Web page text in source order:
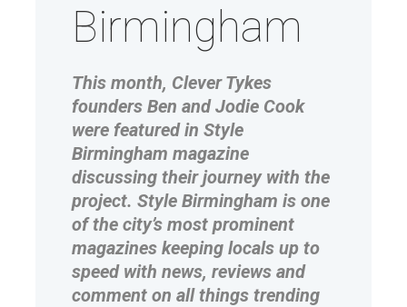
Birmingham
This month, Clever Tykes
founders Ben and Jodie Cook
were featured in Style
Birmingham magazine
discussing their journey with the
project. Style Birmingham is one
of the city’s most prominent
magazines keeping locals up to
speed with news, reviews and
comment on all things trending